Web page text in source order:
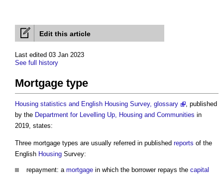
Edit this article
Last edited 03 Jan 2023
See full history
Mortgage type
Housing statistics and English Housing Survey, glossary
, published
by the Department for Levelling Up, Housing and Communities in
2019, states:
Three mortgage types are usually referred in published reports of the
English Housing Survey:
repayment: a mortgage in which the borrower repays the capital